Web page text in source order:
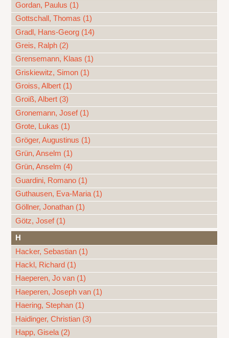
Gordan, Paulus (1)
Gottschall, Thomas (1)
Gradl, Hans-Georg (14)
Greis, Ralph (2)
Grensemann, Klaas (1)
Griskiewitz, Simon (1)
Groiss, Albert (1)
Groiß, Albert (3)
Gronemann, Josef (1)
Grote, Lukas (1)
Gröger, Augustinus (1)
Grün, Anselm (1)
Grün, Anselm (4)
Guardini, Romano (1)
Guthausen, Eva-Maria (1)
Göllner, Jonathan (1)
Götz, Josef (1)
H
Hacker, Sebastian (1)
Hackl, Richard (1)
Haeperen, Jo van (1)
Haeperen, Joseph van (1)
Haering, Stephan (1)
Haidinger, Christian (3)
Happ, Gisela (2)